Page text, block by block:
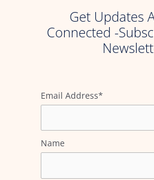
Get Updates
Connected -
Email Address*
Name